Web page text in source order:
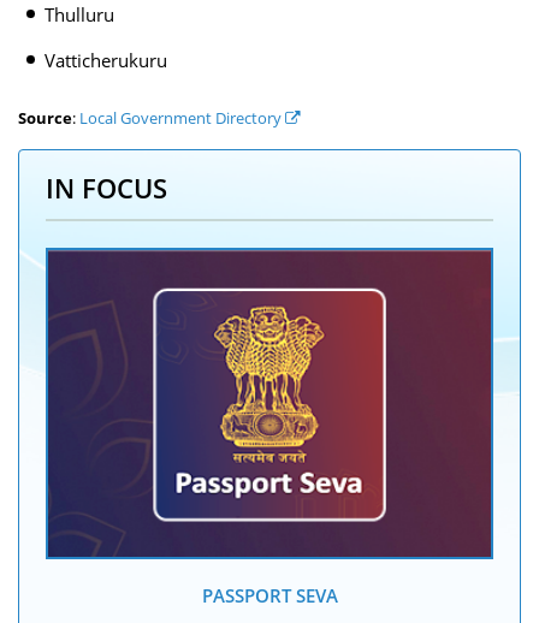
Thulluru
Vatticherukuru
Source: Local Government Directory
IN FOCUS
PASSPORT SEVA